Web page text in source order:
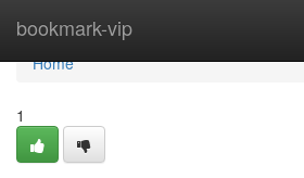
bookmark-vip
Home
Home
1